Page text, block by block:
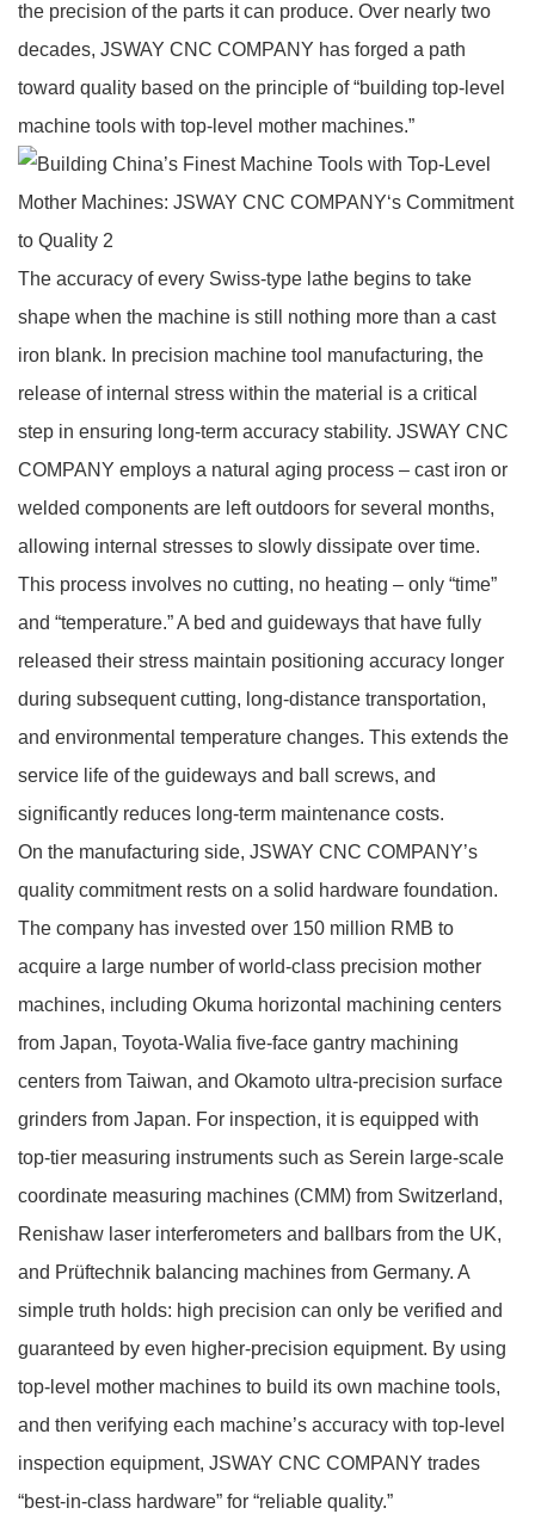
the precision of the parts it can produce. Over nearly two
decades, JSWAY CNC COMPANY has forged a path
toward quality based on the principle of “building top‑level
machine tools with top‑level mother machines.”
The accuracy of every Swiss‑type lathe begins to take
shape when the machine is still nothing more than a cast
iron blank. In precision machine tool manufacturing, the
release of internal stress within the material is a critical
step in ensuring long‑term accuracy stability. JSWAY CNC
COMPANY employs a natural aging process – cast iron or
welded components are left outdoors for several months,
allowing internal stresses to slowly dissipate over time.
This process involves no cutting, no heating – only “time”
and “temperature.” A bed and guideways that have fully
released their stress maintain positioning accuracy longer
during subsequent cutting, long‑distance transportation,
and environmental temperature changes. This extends the
service life of the guideways and ball screws, and
significantly reduces long‑term maintenance costs.
On the manufacturing side, JSWAY CNC COMPANY’s
quality commitment rests on a solid hardware foundation.
The company has invested over 150 million RMB to
acquire a large number of world‑class precision mother
machines, including Okuma horizontal machining centers
from Japan, Toyota‑Walia five‑face gantry machining
centers from Taiwan, and Okamoto ultra‑precision surface
grinders from Japan. For inspection, it is equipped with
top‑tier measuring instruments such as Serein large‑scale
coordinate measuring machines (CMM) from Switzerland,
Renishaw laser interferometers and ballbars from the UK,
and Prüftechnik balancing machines from Germany. A
simple truth holds: high precision can only be verified and
guaranteed by even higher‑precision equipment. By using
top‑level mother machines to build its own machine tools,
and then verifying each machine’s accuracy with top‑level
inspection equipment, JSWAY CNC COMPANY trades
“best‑in‑class hardware” for “reliable quality.”